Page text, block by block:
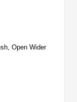
Open Wider